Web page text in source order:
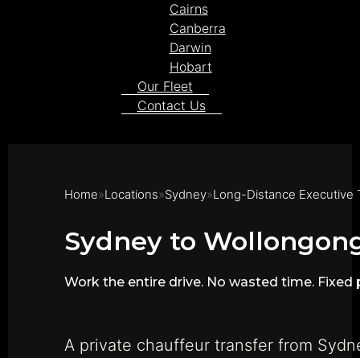
Cairns
Canberra
Darwin
Hobart
Our Fleet
Contact Us
Home Locations Sydney Long-Distance Executive
Sydney to
Work the entire drive. No wasted time. Fixed
A private chauffeur transfer from